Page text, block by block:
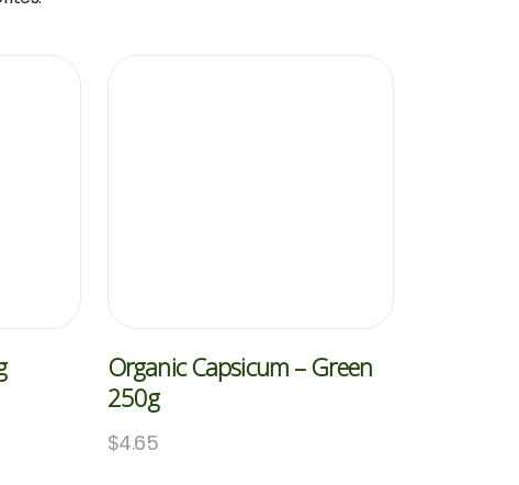
Organic Capsicum – Green
250g
$4.65